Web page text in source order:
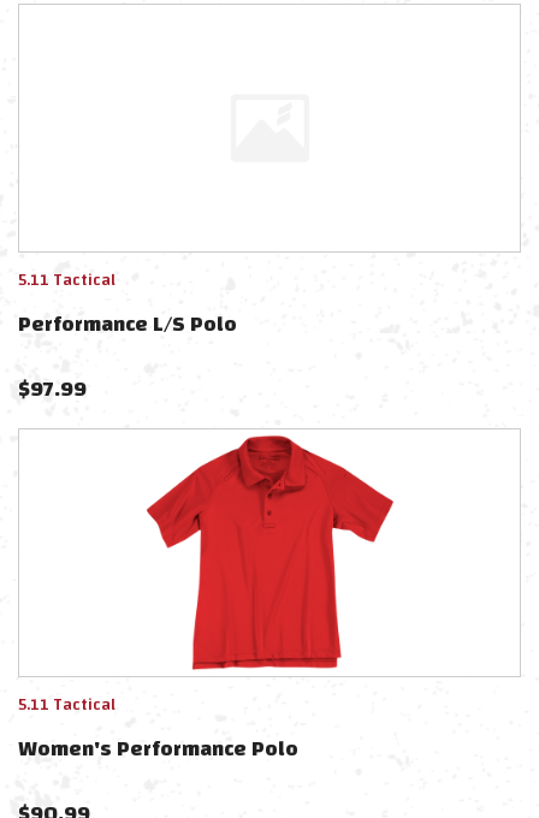
5.11 Tactical
Performance L/s Polo
$97.99
5.11 Tactical
Women's Performance Polo